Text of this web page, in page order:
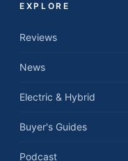
EXPLORE
Reviews
News
Electric & Hybrid
Buyer's Guides
Podcast